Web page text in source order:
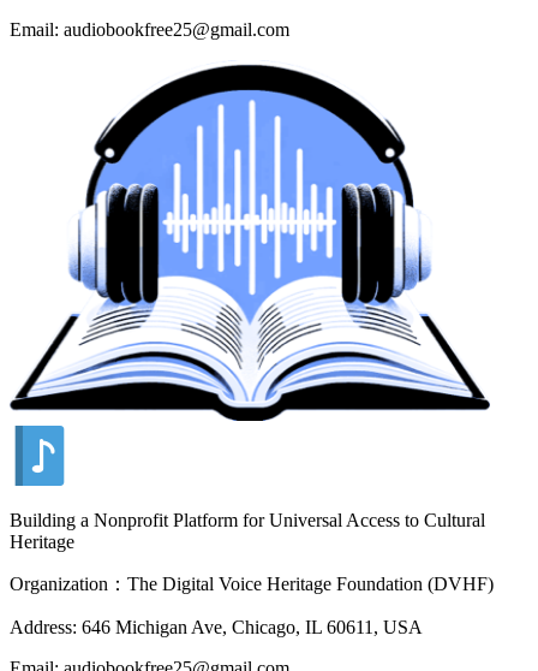
Email: audiobookfree25@gmail.com
Building a Nonprofit Platform for Universal Access to Cultural
Heritage
Organization：The Digital Voice Heritage Foundation (DVHF)
Address: 646 Michigan Ave, Chicago, IL 60611, USA